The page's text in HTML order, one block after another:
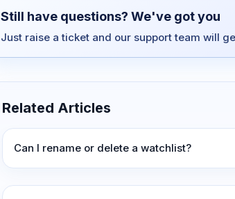
Still have questions? We've got you
Just raise a ticket and our support team will
Related Articles
Can I rename or delete a watchlist?